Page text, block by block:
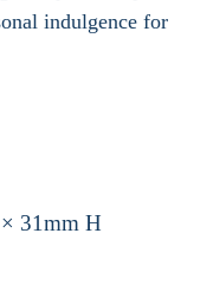
indulgence for
31mm H